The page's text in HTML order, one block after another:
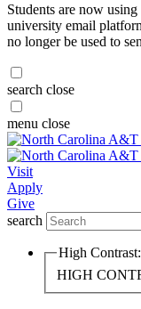
Students are now
university email
no longer be used to
search close
menu close
Visit
Apply
Give
search
High Contrast:
HIGH